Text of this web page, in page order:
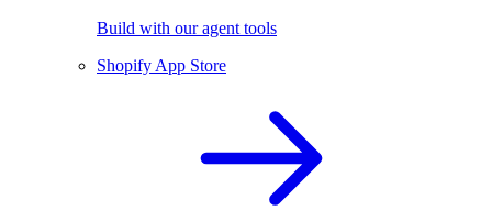
Build with our agent tools
Shopify App Store